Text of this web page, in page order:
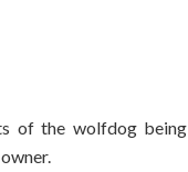
of the wolfdog being